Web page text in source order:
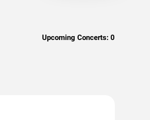
Upcoming Concerts: 0